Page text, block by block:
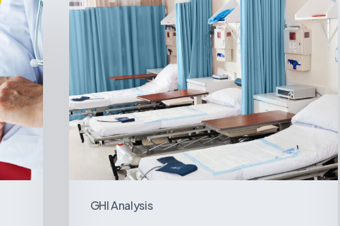
GHI Analysis
Ambulatory
Surgical
Centers:
MedTech’s
Next
Big
Opportunity
Latin
America